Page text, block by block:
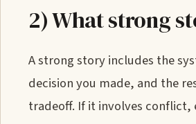
2) What strong
A strong story includes the
decision you made, and the
tradeoff. If it involves conflict,